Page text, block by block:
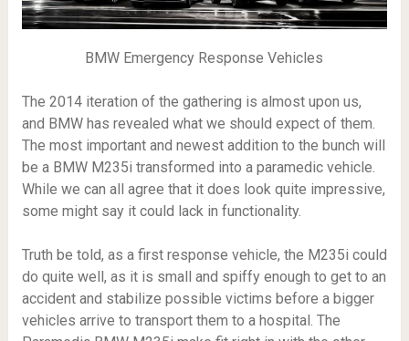
BMW Emergency Response Vehicles
The 2014 iteration of the gathering is almost upon us,
and BMW has revealed what we should expect of them.
The most important and newest addition to the bunch will
be a BMW M235i transformed into a paramedic vehicle.
While we can all agree that it does look quite impressive,
some might say it could lack in functionality.
Truth be told, as a first response vehicle, the M235i could
do quite well, as it is small and spiffy enough to get to an
accident and stabilize possible victims before a bigger
vehicles arrive to transport them to a hospital. The